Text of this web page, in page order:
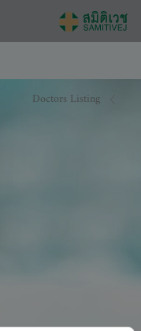
Doctors Listing